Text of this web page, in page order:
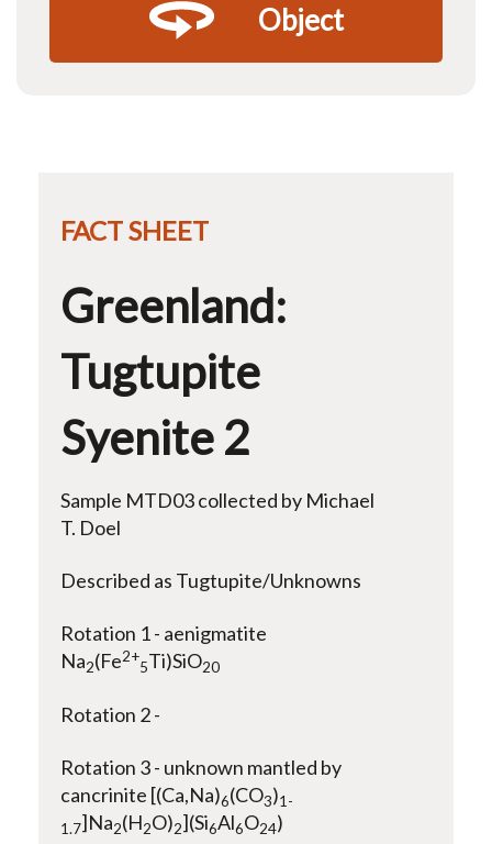
Object
FACT SHEET
Greenland:
Tugtupite
Syenite 2
Sample MTD03 collected by Michael
T. Doel
Described as Tugtupite/Unknowns
Rotation 1 - aenigmatite
Na2(Fe2+
5Ti)SiO20
Rotation 2 -
Rotation 3 - unknown mantled by
cancrinite [(Ca,Na)6(CO3)1-
1.7]Na2(H2O)2](Si6Al6O24)